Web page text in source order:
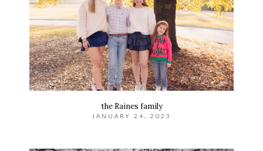
the Raines family
JANUARY 24, 2023